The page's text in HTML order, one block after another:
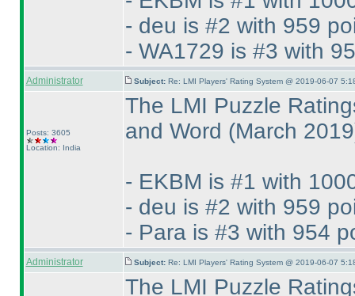
- deu is #2 with 959
- WA1729 is #3 with
Administrator Subject: Re: LMI Players' Rating System @ 2019-06-07
Posts: 3605
Location: India
The LMI Puzzle
and Word (March 2019
- EKBM is #1 with
- deu is #2 with 959
- Para is #3 with 954
Administrator Subject: Re: LMI Players' Rating System @ 2019-06-07
The LMI Puzzle